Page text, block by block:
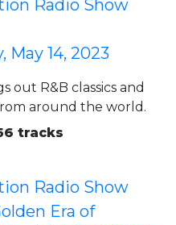
Radio Show
May 14, 2023
out R&B classics and
around the world.
tracks
Radio Show
Era of